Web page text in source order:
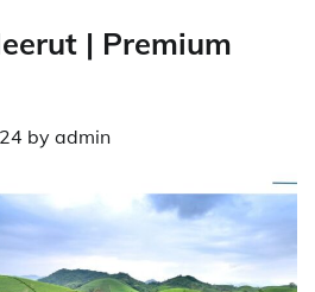
| Premium
by admin